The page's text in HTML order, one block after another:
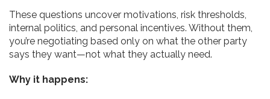
These questions uncover motivations, risk thresholds,
internal politics, and personal incentives. Without them,
you’re negotiating based only on what the other party
says they want—not what they actually need.
Why it happens: